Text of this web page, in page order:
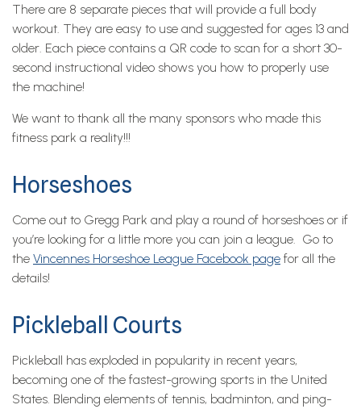
There are 8 separate pieces that will provide a full body
workout. They are easy to use and suggested for ages 13 and
older. Each piece contains a QR code to scan for a short 30-
second instructional video shows you how to properly use
the machine!
We want to thank all the many sponsors who made this
fitness park a reality!!!
Horseshoes
Come out to Gregg Park and play a round of horseshoes or if
you’re looking for a little more you can join a league. Go to
the Vincennes Horseshoe League Facebook page for all the
details!
Pickleball Courts
Pickleball has exploded in popularity in recent years,
becoming one of the fastest-growing sports in the United
States. Blending elements of tennis, badminton, and ping-